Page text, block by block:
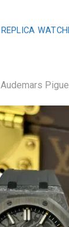
REPLICA
Audemars